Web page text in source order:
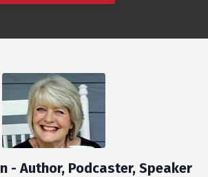
- Author, Podcaster, Speaker